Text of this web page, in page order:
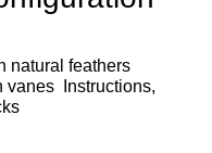
natural feathers